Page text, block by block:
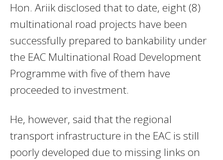
Hon. Ariik disclosed that to date, eight (8)
multinational road projects have been
successfully prepared to bankability under
the EAC Multinational Road Development
Programme with five of them have
proceeded to investment.
He, however, said that the regional
transport infrastructure in the EAC is still
poorly developed due to missing links on